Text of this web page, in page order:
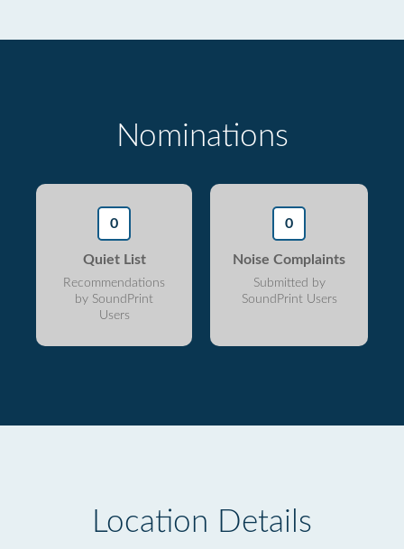
Nominations
0
Quiet List
Recommendations
by SoundPrint
Users
0
Noise Complaints
Submitted by
SoundPrint Users
Location Details